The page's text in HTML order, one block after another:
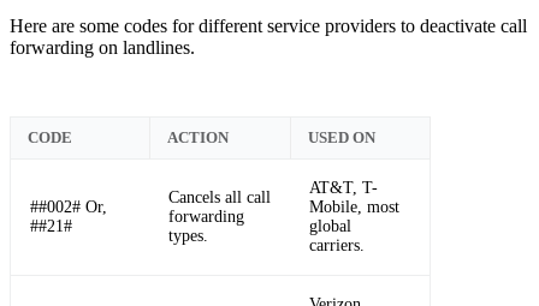
Here are some codes for different service providers to deactivate call
forwarding on landlines.
CODE ACTION USED ON
##002# Or,
##21#
Cancels all call
forwarding
types.
AT&T, T-
Mobile, most
global
carriers.